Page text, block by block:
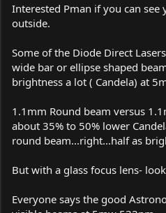
Interested Pman if you can
outside.
Some of the Diode Direct
wide bar or ellipse shaped
brightness a lot ( Candela) at
1.1mm Round beam versus
about 35% to 50% lower
round beam...right...half as
But with a glass focus lens-
Everyone says the good